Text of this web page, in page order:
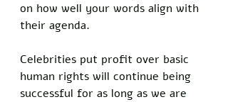
on how well your words align with
their agenda.
Celebrities put profit over basic
human rights will continue being
successful for as long as we are